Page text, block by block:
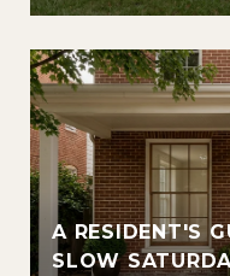
A RESIDENT'S
SLOW